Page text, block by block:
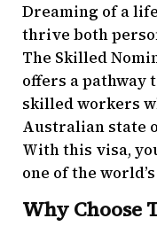
Dreaming of a
thrive both
The Skilled
offers a pathway
skilled workers
Australian state
With this visa,
one of the
Why Choose